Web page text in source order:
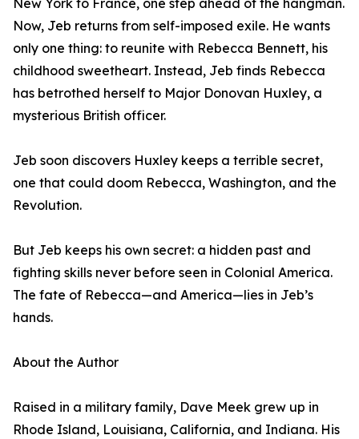
New York to France, one step ahead of the hangman.
Now, Jeb returns from self-imposed exile. He wants
only one thing: to reunite with Rebecca Bennett, his
childhood sweetheart. Instead, Jeb finds Rebecca
has betrothed herself to Major Donovan Huxley, a
mysterious British officer.
Jeb soon discovers Huxley keeps a terrible secret,
one that could doom Rebecca, Washington, and the
Revolution.
But Jeb keeps his own secret: a hidden past and
fighting skills never before seen in Colonial America.
The fate of Rebecca—and America—lies in Jeb’s
hands.
About the Author
Raised in a military family, Dave Meek grew up in
Rhode Island, Louisiana, California, and Indiana. His